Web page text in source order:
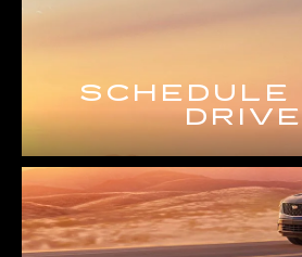
SCHEDULE
DRIVE